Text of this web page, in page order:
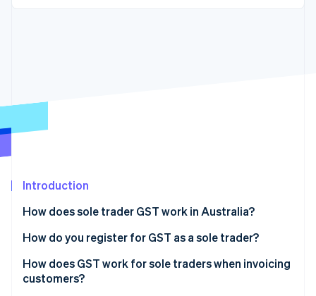
financial
Fraud prevention
Climate
Online identity verification
Retail
Introduction
How does sole trader GST work in Australia?
How do you register for GST as a sole trader?
How does GST work for sole traders when invoicing
customers?